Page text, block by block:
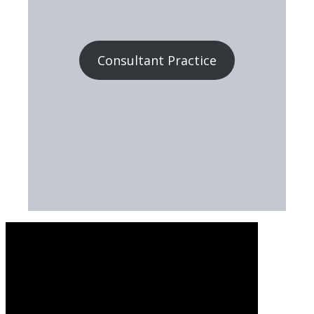
Consultant Practice